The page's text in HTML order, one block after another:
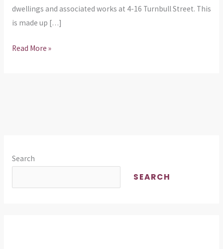
dwellings and associated works at 4-16 Turnbull Street. This
is made up […]
Read More »
Search
SEARCH